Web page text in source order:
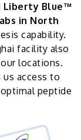
Liberty Blue™
in North
capability.
facility also
locations.
us access to
peptide